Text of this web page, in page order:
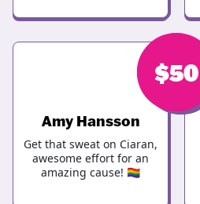
$50
Amy Hansson
Get that sweat on Ciaran,
awesome effort for an
amazing cause! 🏳️‍🌈
$50